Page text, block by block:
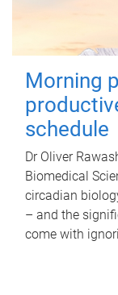
Morning
schedule
Dr Oliver
Biomedical
circadian
– and the
come with